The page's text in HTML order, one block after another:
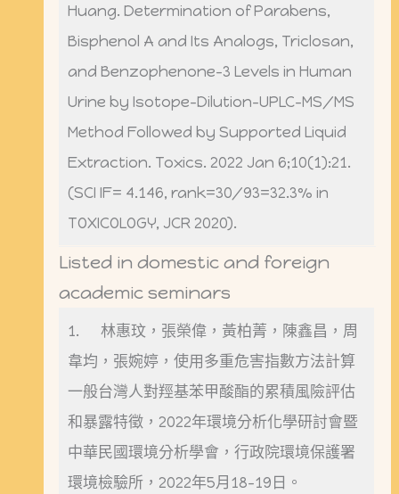
Huang. Determination of Parabens,
Bisphenol A and Its Analogs, Triclosan,
and Benzophenone-3 Levels in Human
Urine by Isotope-Dilution-UPLC-MS/MS
Method Followed by Supported Liquid
Extraction. Toxics. 2022 Jan 6;10(1):21.
(SCI IF= 4.146, rank=30/93=32.3% in
TOXICOLOGY, JCR 2020).
Listed in domestic and foreign
academic seminars
1. 林惠玟，張榮偉，黃柏菁，陳鑫昌，周
韋均，張婉婷，使用多重危害指數方法計算
一般台灣人對羥基苯甲酸酯的累積風險評估
和暴露特徵，2022年環境分析化學研討會暨
中華民國環境分析學會，行政院環境保護署
環境檢驗所，2022年5月18-19日。